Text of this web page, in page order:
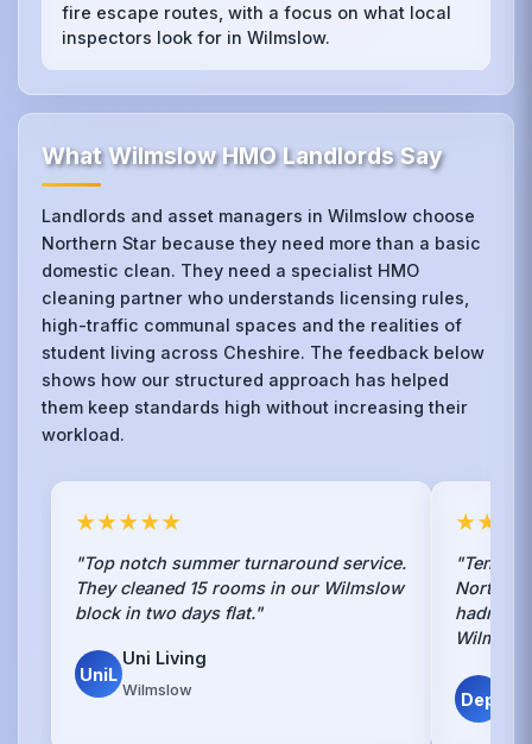
fire escape routes, with a focus on what local
inspectors look for in Wilmslow.
What Wilmslow HMO Landlords Say
Landlords and asset managers in Wilmslow choose
Northern Star because they need more than a basic
domestic clean. They need a specialist HMO
cleaning partner who understands licensing rules,
high-traffic communal spaces and the realities of
student living across Cheshire. The feedback below
shows how our structured approach has helped
them keep standards high without increasing their
workload.
★★★★★
"Top notch summer turnaround service.
They cleaned 15 rooms in our Wilmslow
block in two days flat."
UniL
Uni Living
Wilmslow
hadn't.
Dep